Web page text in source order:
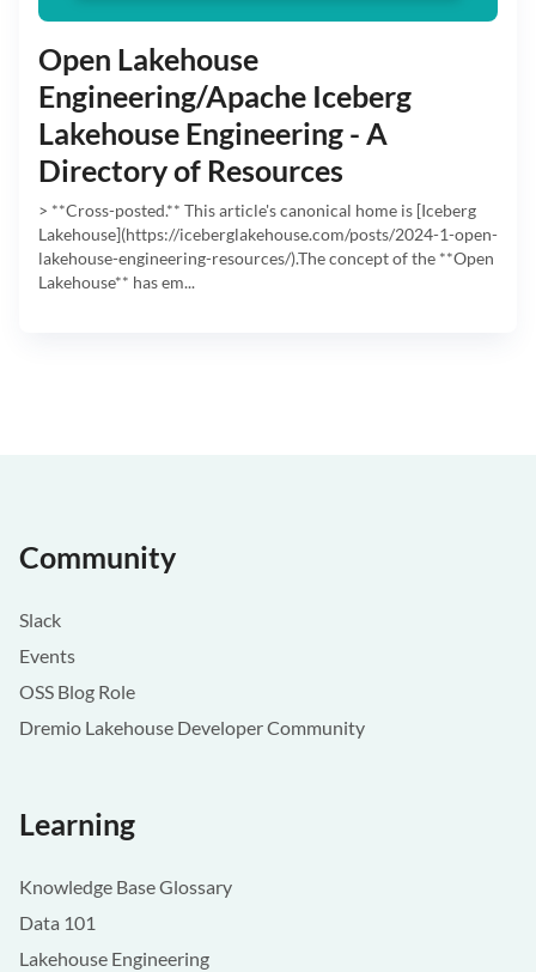
Open Lakehouse
Engineering/Apache Iceberg
Lakehouse Engineering - A
Directory of Resources
> **Cross-posted.** This article's canonical home is [Iceberg
Lakehouse](https://iceberglakehouse.com/posts/2024-1-open-
lakehouse-engineering-resources/).The concept of the **Open
Lakehouse** has em...
Community
Slack
Events
OSS Blog Role
Dremio Lakehouse Developer Community
Learning
Knowledge Base Glossary
Data 101
Lakehouse Engineering